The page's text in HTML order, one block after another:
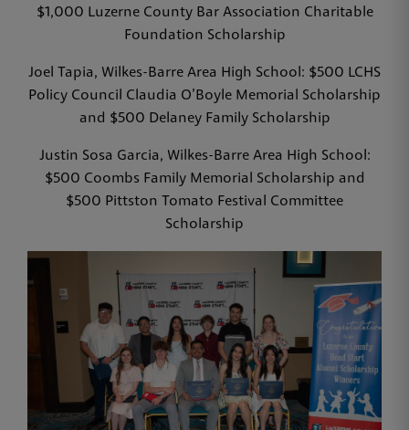
$1,000 Luzerne County Bar Association Charitable
Foundation Scholarship
Joel Tapia, Wilkes-Barre Area High School: $500 LCHS
Policy Council Claudia O’Boyle Memorial Scholarship
and $500 Delaney Family Scholarship
Justin Sosa Garcia, Wilkes-Barre Area High School:
$500 Coombs Family Memorial Scholarship and
$500 Pittston Tomato Festival Committee
Scholarship